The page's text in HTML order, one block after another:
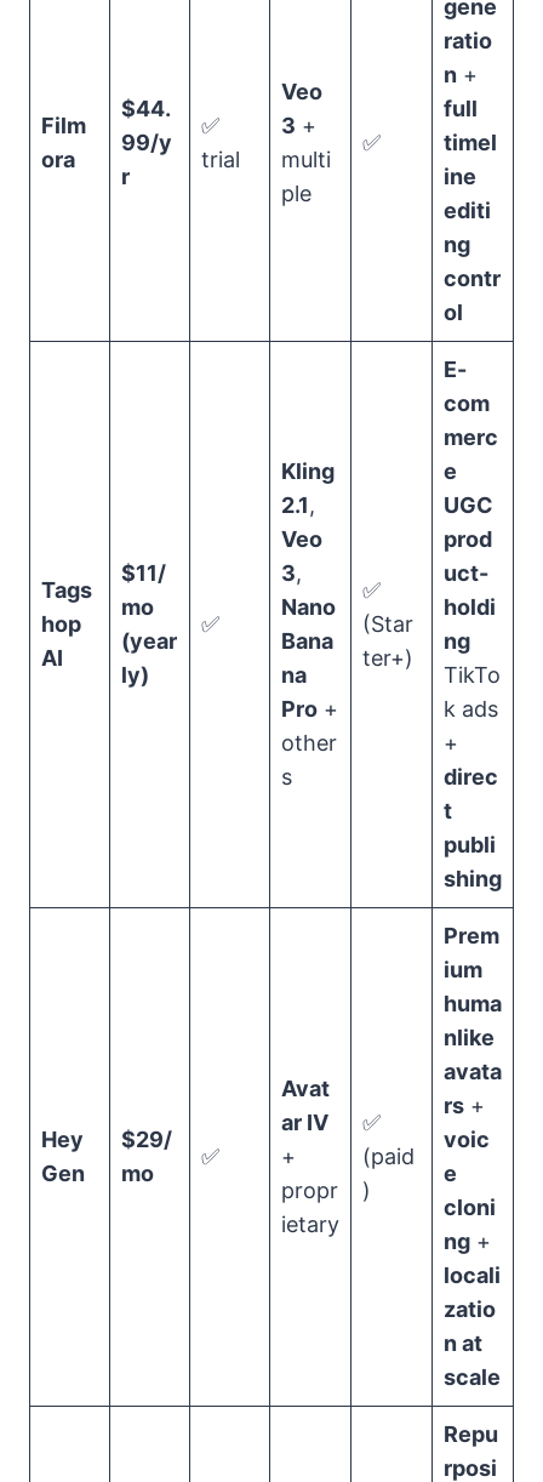
Film
ora
$44.
99/y
r
✅
trial
Veo
3 +
multi
ple
✅
gene
ratio
n +
full
timel
ine
editi
ng
contr
ol
Tags
hop
AI
$11/
mo
(year
ly)
✅
Kling
2.1,
Veo
3,
Nano
Bana
na
Pro +
other
s
✅
(Star
ter+)
E-
com
merc
e
UGC
prod
uct-
holdi
ng
TikTo
k ads
+
direc
t
publi
shing
Hey
Gen
$29/
mo
✅
Avat
ar IV
+
propr
ietary
✅
(paid
)
Prem
ium
huma
nlike
avata
rs +
voic
e
cloni
ng +
locali
zatio
n at
scale
Repu
rposi